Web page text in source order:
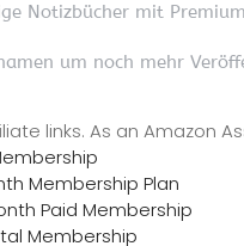
Notizbücher mit
um noch mehr
links. As an Amazon
Membership Plan
Paid Membership
Membership